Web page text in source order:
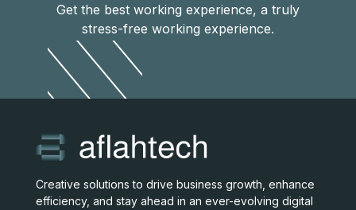
Get the best working experience, a truly
stress-free working experience.
Creative solutions to drive business growth, enhance
efficiency, and stay ahead in an ever-evolving digital